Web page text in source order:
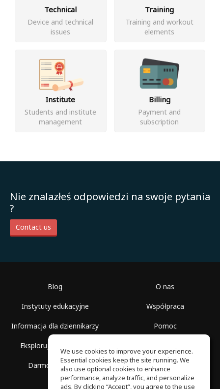
Technical
Device and technical
issues
Training
Training and workout
elements
Institute
Students and institute
management
Billing
Payment and
subscription
Nie znalazłeś odpowiedzi na swoje pytania
?
Contact us
Blog
Instytuty edukacyjne
Informacja dla dziennikarzy
Eksploruj przestrzenie
Darmowa szkoła
O nas
Współpraca
Pomoc
Polityka prywatności
We use cookies to improve your experience.
Essential cookies keep the site running. We
also use optional cookies to enhance
performance, analyze traffic, and personalize
ads. By clicking “Accept”, you agree to the use